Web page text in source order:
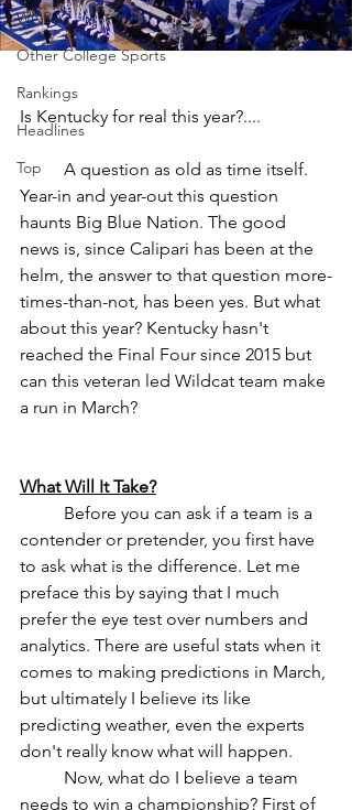
WNBA
Other College Sports
Rankings
Headlines
Top
Is Kentucky for real this year?....
	A question as old as time itself.
Year-in and year-out this question
haunts Big Blue Nation. The good
news is, since Calipari has been at the
helm, the answer to that question more-
times-than-not, has been yes. But what
about this year? Kentucky hasn't
reached the Final Four since 2015 but
can this veteran led Wildcat team make
a run in March?
What Will It Take?
contender or pretender, you first have
to ask what is the difference. Let me
preface this by saying that I much
prefer the eye test over numbers and
analytics. There are useful stats when it
comes to making predictions in March,
but ultimately I believe its like
predicting weather, even the experts
don't really know what will happen.
needs to win a championship? First of